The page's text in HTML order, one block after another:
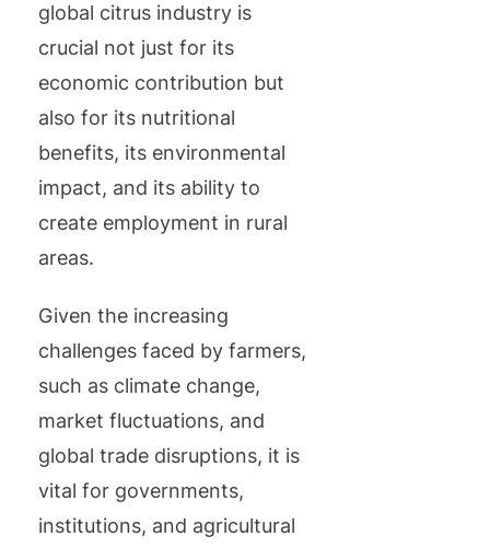
global citrus industry is
crucial not just for its
economic contribution but
also for its nutritional
benefits, its environmental
impact, and its ability to
create employment in rural
areas.
Given the increasing
challenges faced by farmers,
such as climate change,
market fluctuations, and
global trade disruptions, it is
vital for governments,
institutions, and agricultural